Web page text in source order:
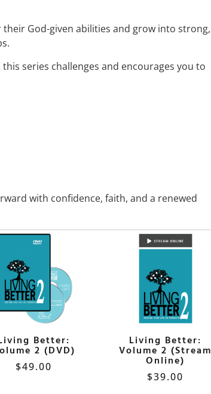
God-given abilities and grow into strong,
series challenges and encourages you to
with confidence, faith, and a renewed
Better:
2 (DVD)
$49.00
Living Better:
Volume 2 (Stream
Online)
$39.00